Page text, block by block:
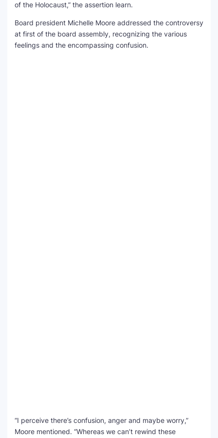
of the Holocaust,” the assertion learn.
Board president Michelle Moore addressed the controversy
at first of the board assembly, recognizing the various
feelings and the encompassing confusion.
“I perceive there’s confusion, anger and maybe worry,”
Moore mentioned. “Whereas we can’t rewind these